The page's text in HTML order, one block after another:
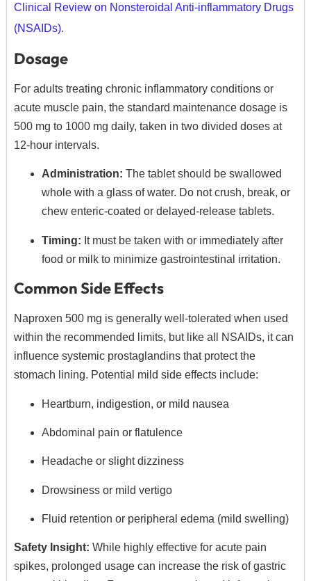
Clinical Review on Nonsteroidal Anti-inflammatory Drugs
(NSAIDs).
Dosage
For adults treating chronic inflammatory conditions or
acute muscle pain, the standard maintenance dosage is
500 mg to 1000 mg daily, taken in two divided doses at
12-hour intervals.
Administration: The tablet should be swallowed
whole with a glass of water. Do not crush, break, or
chew enteric-coated or delayed-release tablets.
Timing: It must be taken with or immediately after
food or milk to minimize gastrointestinal irritation.
Common Side Effects
Naproxen 500 mg is generally well-tolerated when used
within the recommended limits, but like all NSAIDs, it can
influence systemic prostaglandins that protect the
stomach lining. Potential mild side effects include:
Heartburn, indigestion, or mild nausea
Abdominal pain or flatulence
Headache or slight dizziness
Drowsiness or mild vertigo
Fluid retention or peripheral edema (mild swelling)
Safety Insight: While highly effective for acute pain
spikes, prolonged usage can increase the risk of gastric